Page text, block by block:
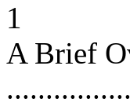
1
A Brief